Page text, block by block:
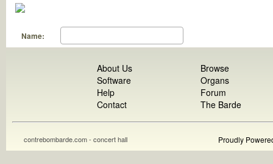
Name:
About Us
Software
Help
Contact
Browse
Organs
Forum
The Barde
contrebombarde.com - concert hall Proudly